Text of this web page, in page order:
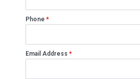
Phone *
Email Address *